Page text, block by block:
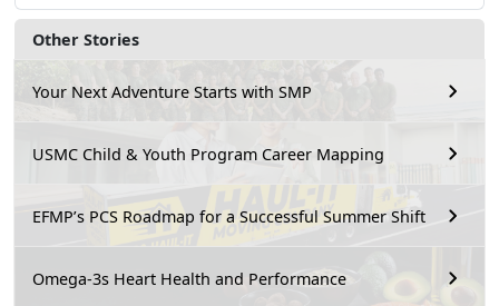
Other Stories
Your Next Adventure Starts with SMP
USMC Child & Youth Program Career Mapping
EFMP’s PCS Roadmap for a Successful Summer Shift
Omega-3s Heart Health and Performance